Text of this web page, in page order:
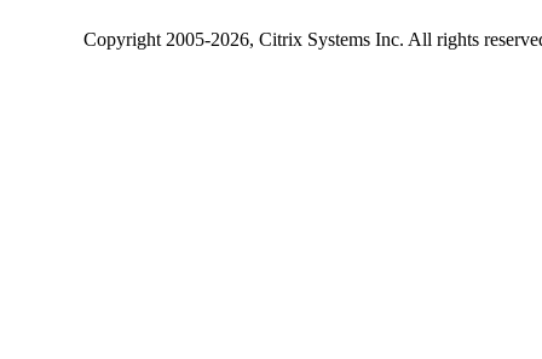
Copyright2005-2026, Citrix Systems Inc. All rights